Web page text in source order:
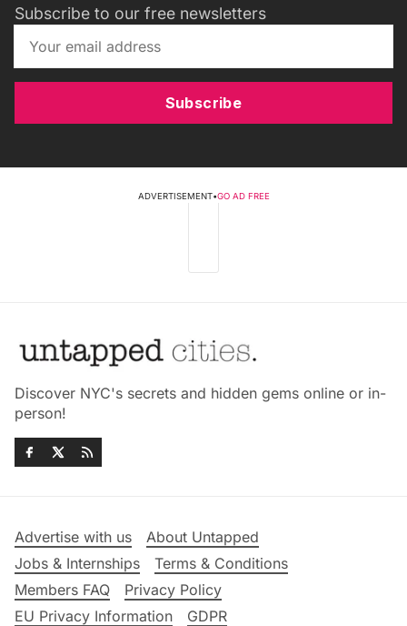
Subscribe to our free newsletters
Subscribe
ADVERTISEMENT•GO AD FREE
Discover NYC's secrets and hidden gems online or in-
person!
Advertise with us
About Untapped
Jobs & Internships
Terms & Conditions
Members FAQ
Privacy Policy
EU Privacy Information
GDPR